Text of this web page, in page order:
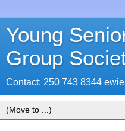
Young
Group
Contact: 250 743 8344